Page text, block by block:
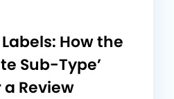
How the
Sub-Type’
Review